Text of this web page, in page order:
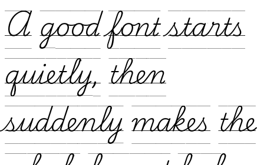
A good font starts
quietly, then
suddenly makes the